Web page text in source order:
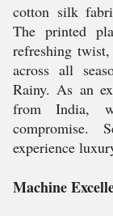
cotton silk
The printed
refreshing
across all
Rainy. As an
from India,
compromise.
experience
Machine